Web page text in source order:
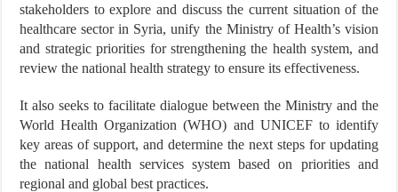
stakeholders to explore and discuss the current situation of the
healthcare sector in Syria, unify the Ministry of Health’s vision
and strategic priorities for strengthening the health system, and
review the national health strategy to ensure its effectiveness.
It also seeks to facilitate dialogue between the Ministry and the
World Health Organization (WHO) and UNICEF to identify
key areas of support, and determine the next steps for updating
the national health services system based on priorities and
regional and global best practices.